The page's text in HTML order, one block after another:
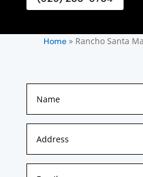
Home» Rancho Santa